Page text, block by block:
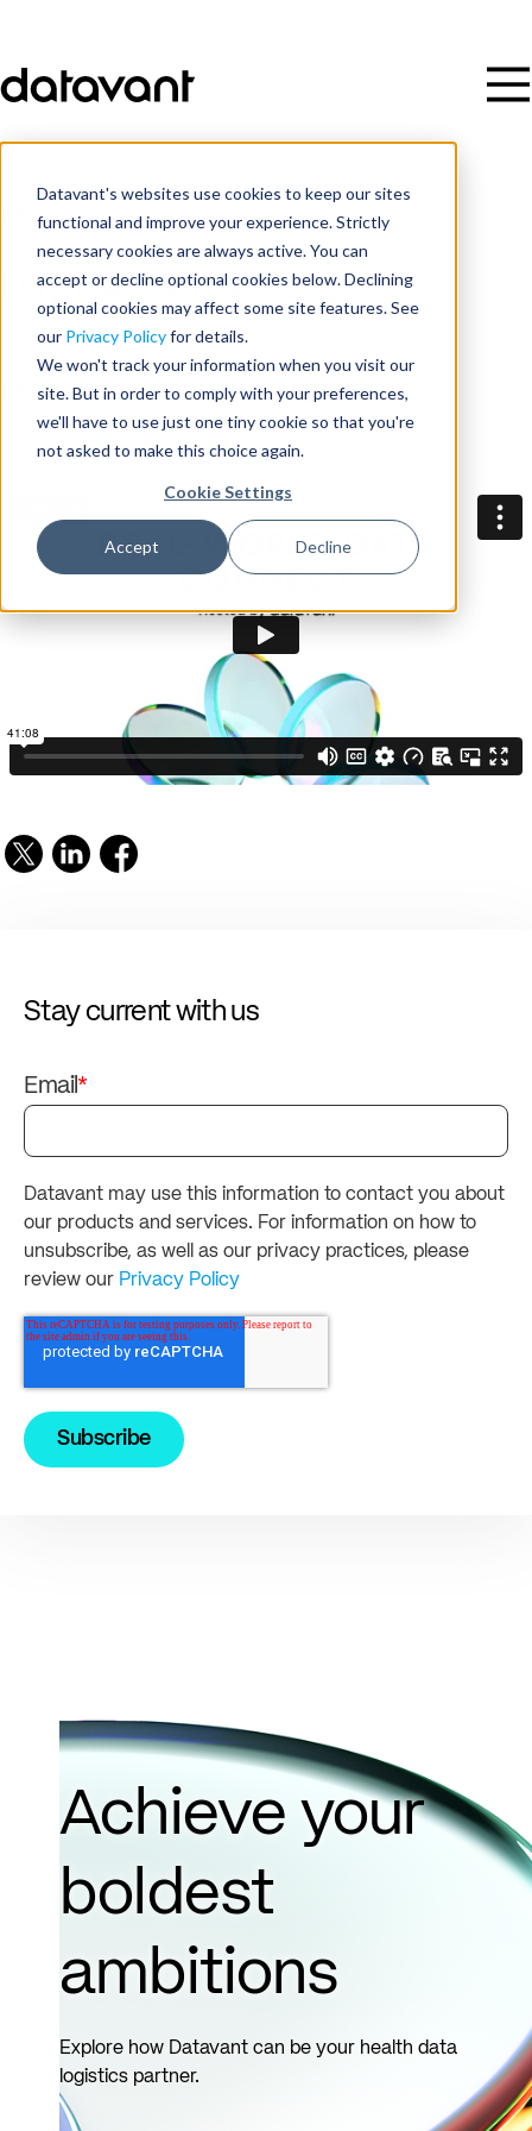
Datavant's websites use cookies to keep our sites
functional and improve your experience. Strictly
necessary cookies are always active. You can
accept or decline optional cookies below. Declining
optional cookies may affect some site features. See
our Privacy Policyfor details.
We won't track your information when you visit our
site. But in order to comply with your preferences,
we'll have to use just one tiny cookie so that you're
not asked to make this choice again.
Cookie Settings
Accept Decline
Resources / Video
Day 1 Session 4
December 16, 2025
Stay current with us
Email *
Datavant may use this information to contact you about
our products and services. For information on how to
unsubscribe, as well as our privacy practices, please
review our Privacy Policy
Achieve your
boldest
ambitions
Explore how Datavant can be your health data
logistics partner.